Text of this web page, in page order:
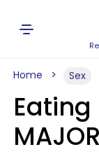
Home Sex
Eating